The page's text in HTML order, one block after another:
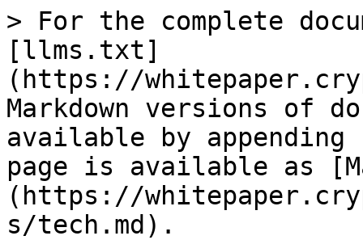
> For the complete
[llms.txt]
(https://
Markdown versions of
available by
page is available as
(https://
s/tech.md).